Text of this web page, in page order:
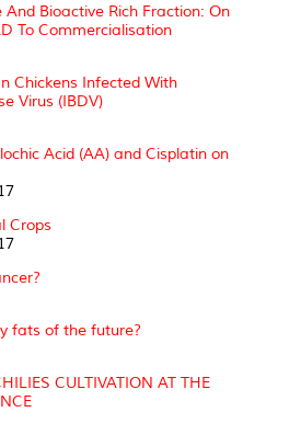
Bioactive Rich Fraction: On
To Commercialisation
Chickens Infected With
Virus (IBDV)
Acid (AA) and Cisplatin on
Crops
fats of the future?
CULTIVATION AT THE